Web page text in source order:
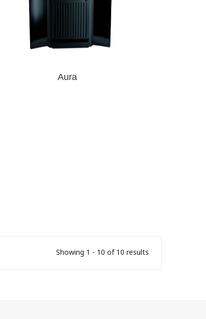
Aura
Showing 1 - 10 of 10 results